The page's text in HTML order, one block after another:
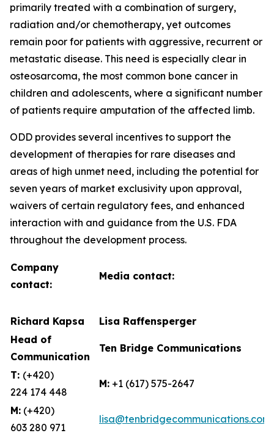
primarily treated with a combination of surgery,
radiation and/or chemotherapy, yet outcomes
remain poor for patients with aggressive, recurrent or
metastatic disease. This need is especially clear in
osteosarcoma, the most common bone cancer in
children and adolescents, where a significant number
of patients require amputation of the affected limb.
ODD provides several incentives to support the
development of therapies for rare diseases and
areas of high unmet need, including the potential for
seven years of market exclusivity upon approval,
waivers of certain regulatory fees, and enhanced
interaction with and guidance from the U.S. FDA
throughout the development process.
Company
contact:
Media contact:
Richard Kapsa
Lisa Raffensperger
Head of
Communication
Ten Bridge Communications
T: (+420)
224 174 448
M: +1 (617) 575-2647
M: (+420)
603 280 971
lisa@tenbridgecommunications.com